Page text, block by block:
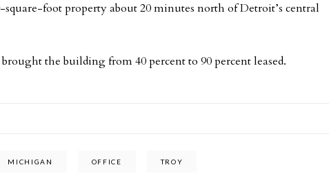
foot property about 20 minutes north of Detroit’s central
the building from 40 percent to 90 percent leased.
MICHIGAN OFFICE TROY